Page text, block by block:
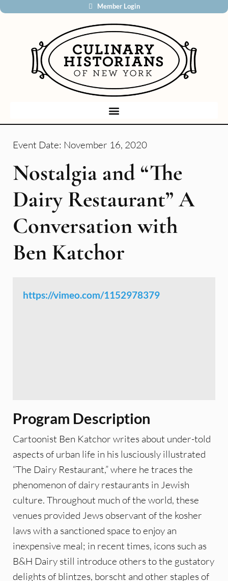
Member Login
Event Date: November 16, 2020
Nostalgia and “The
Dairy Restaurant” A
Conversation with
Ben Katchor
https://vimeo.com/1152978379
Program Description
Cartoonist Ben Katchor writes about under-told
aspects of urban life in his lusciously illustrated
“The Dairy Restaurant,” where he traces the
phenomenon of dairy restaurants in Jewish
culture. Throughout much of the world, these
venues provided Jews observant of the kosher
laws with a sanctioned space to enjoy an
inexpensive meal; in recent times, icons such as
B&H Dairy still introduce others to the gustatory
delights of blintzes, borscht and other staples of